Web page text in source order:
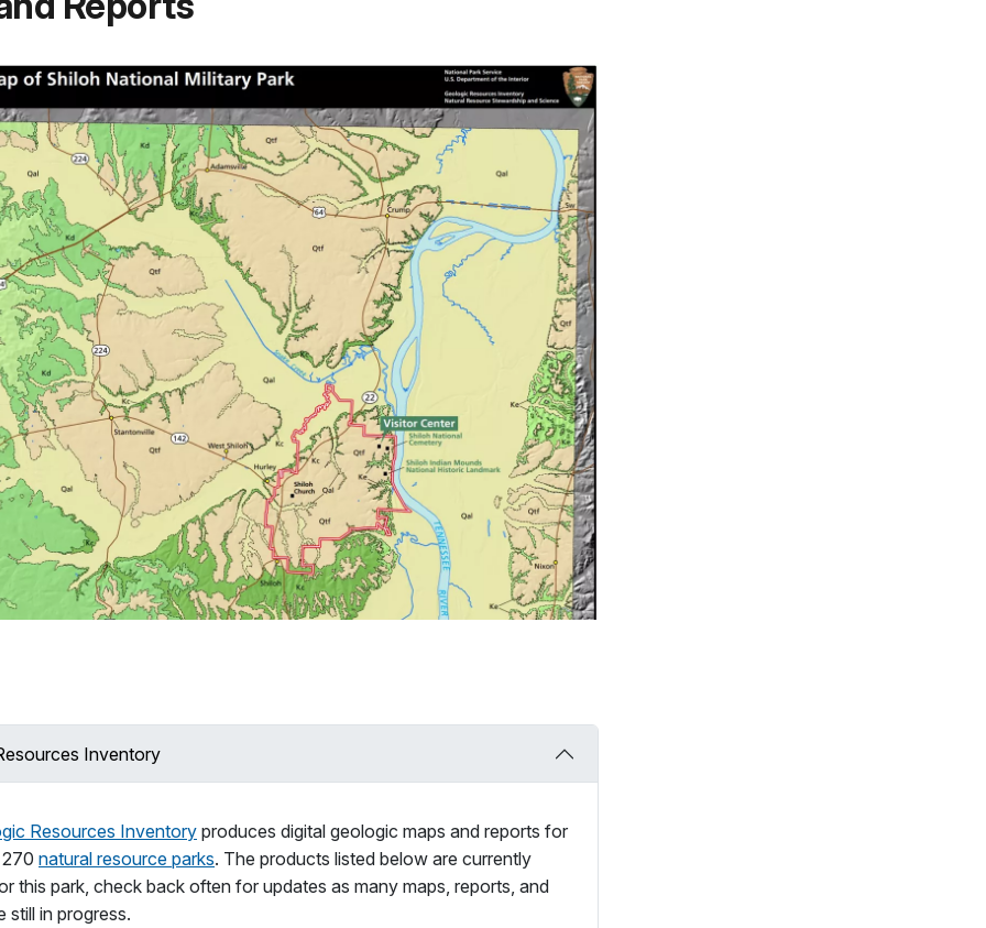
Inventory
Resources Inventoryproduces digital geologic maps and reports for
natural resource parks. The products listed below are currently
this park, check back often for updates as many maps, reports, and
still in progress.